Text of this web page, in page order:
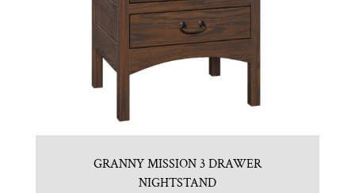
GRANNY MISSION 3 DRAWER
NIGHTSTAND